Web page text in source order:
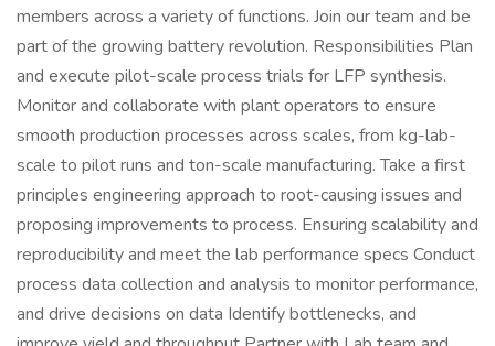
members across a variety of functions. Join our team and be
part of the growing battery revolution. Responsibilities Plan
and execute pilot-scale process trials for LFP synthesis.
Monitor and collaborate with plant operators to ensure
smooth production processes across scales, from kg-lab-
scale to pilot runs and ton-scale manufacturing. Take a first
principles engineering approach to root-causing issues and
proposing improvements to process. Ensuring scalability and
reproducibility and meet the lab performance specs Conduct
process data collection and analysis to monitor performance,
and drive decisions on data Identify bottlenecks, and